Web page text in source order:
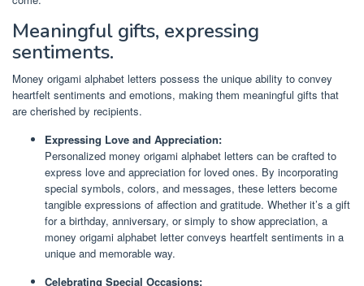
Meaningful gifts, expressing
sentiments.
Money origami alphabet letters possess the unique ability to convey
heartfelt sentiments and emotions, making them meaningful gifts that
are cherished by recipients.
Expressing Love and Appreciation:
Personalized money origami alphabet letters can be crafted to
express love and appreciation for loved ones. By incorporating
special symbols, colors, and messages, these letters become
tangible expressions of affection and gratitude. Whether it’s a gift
for a birthday, anniversary, or simply to show appreciation, a
money origami alphabet letter conveys heartfelt sentiments in a
unique and memorable way.
Celebrating Special Occasions: